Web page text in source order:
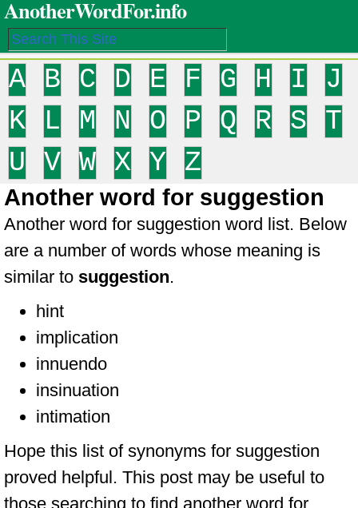
AnotherWordFor.info
A B C D E F G H I
J
K
L M N O P Q R S
T
U
V W X Y Z
Another word for suggestion
Another word for suggestion word list. Below
are a number of words whose meaning is
similar to suggestion.
hint
implication
innuendo
insinuation
intimation
Hope this list of synonyms for suggestion
proved helpful. This post may be useful to
those searching to find another word for